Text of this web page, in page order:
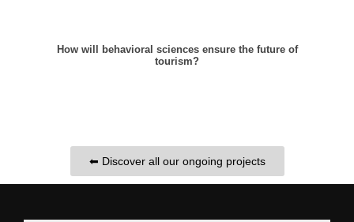
How will behavioral sciences ensure the future of
tourism?
⬅ Discover all our ongoing projects